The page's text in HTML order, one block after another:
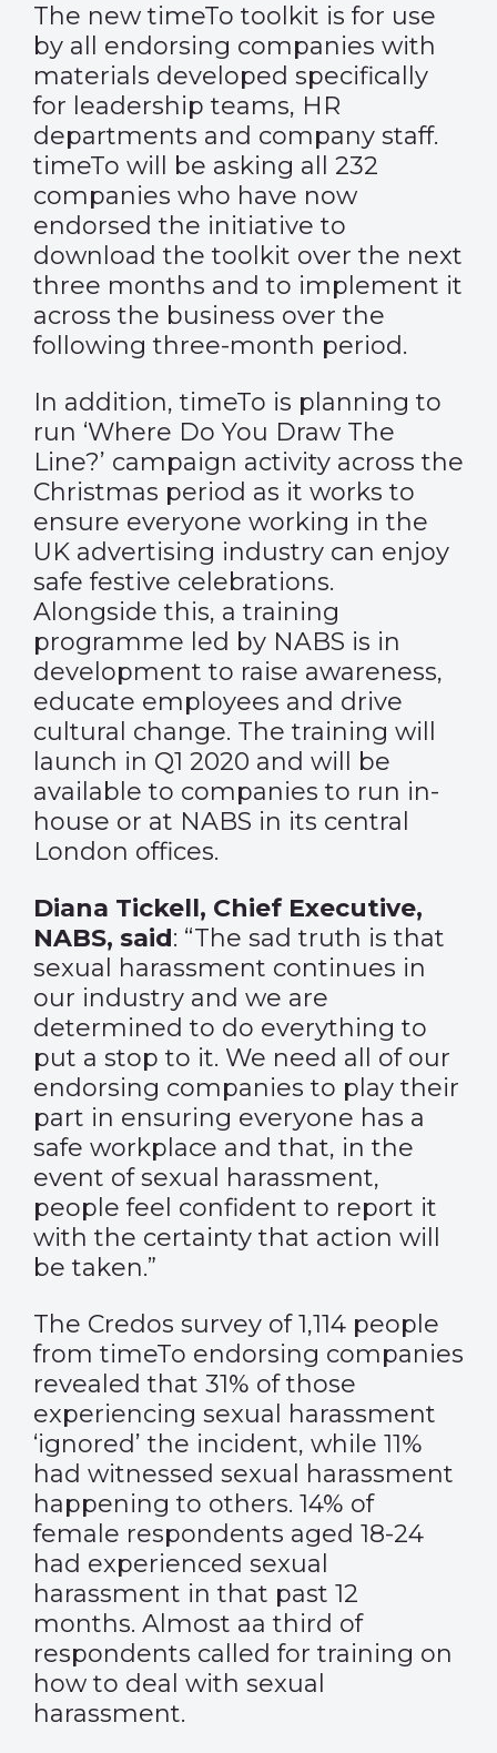
The new timeTo toolkit is for use
by all endorsing companies with
materials developed specifically
for leadership teams, HR
departments and company staff.
timeTo will be asking all 232
companies who have now
endorsed the initiative to
download the toolkit over the next
three months and to implement it
across the business over the
following three-month period.
In addition, timeTo is planning to
run ‘Where Do You Draw The
Line?’ campaign activity across the
Christmas period as it works to
ensure everyone working in the
UK advertising industry can enjoy
safe festive celebrations.
Alongside this, a training
programme led by NABS is in
development to raise awareness,
educate employees and drive
cultural change. The training will
launch in Q1 2020 and will be
available to companies to run in-
house or at NABS in its central
London offices.
Diana Tickell, Chief Executive,
NABS, said: “The sad truth is that
sexual harassment continues in
our industry and we are
determined to do everything to
put a stop to it. We need all of our
endorsing companies to play their
part in ensuring everyone has a
safe workplace and that, in the
event of sexual harassment,
people feel confident to report it
with the certainty that action will
be taken.”
The Credos survey of 1,114 people
from timeTo endorsing companies
revealed that 31% of those
experiencing sexual harassment
‘ignored’ the incident, while 11%
had witnessed sexual harassment
happening to others. 14% of
female respondents aged 18-24
had experienced sexual
harassment in that past 12
months. Almost aa third of
respondents called for training on
how to deal with sexual
harassment.